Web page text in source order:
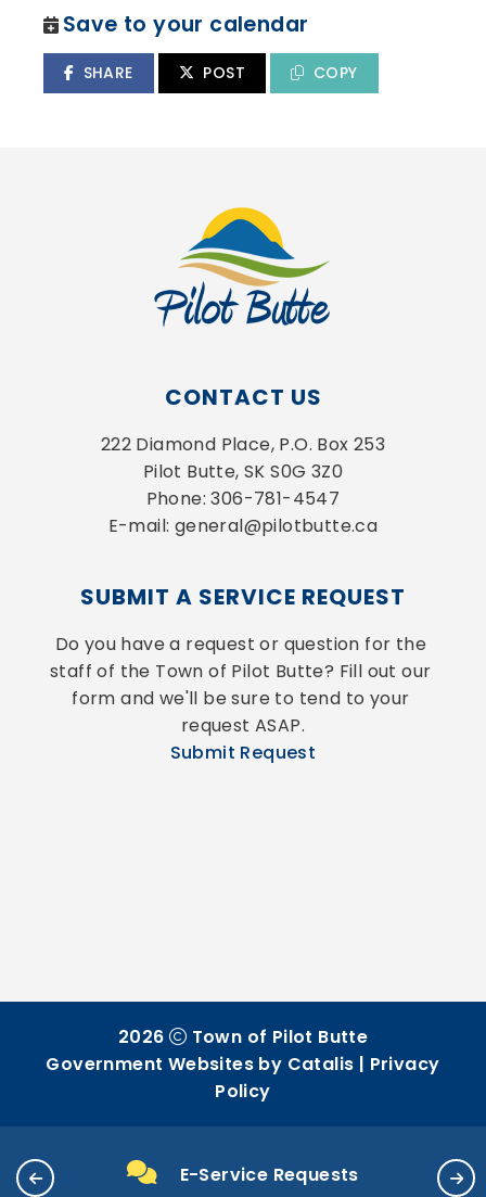
E-Service Requests
Save to your calendar
SHARE POST COPY
CONTACT US
222 Diamond Place, P.O. Box 253
Pilot Butte, SK S0G 3Z0
Phone: 306-781-4547
E-mail: general@pilotbutte.ca
SUBMIT A SERVICE REQUEST
Do you have a request or question for the
staff of the Town of Pilot Butte? Fill out our
form and we'll be sure to tend to your
request ASAP.
Submit Request
2026
Town of Pilot Butte
Government Websites by Catalis | Privacy
Policy